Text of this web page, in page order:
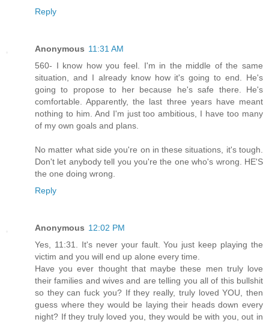
Reply
Anonymous 11:31 AM
560- I know how you feel. I'm in the middle of the same
situation, and I already know how it's going to end. He's
going to propose to her because he's safe there. He's
comfortable. Apparently, the last three years have meant
nothing to him. And I'm just too ambitious, I have too many
of my own goals and plans.
No matter what side you're on in these situations, it's tough.
Don't let anybody tell you you're the one who's wrong. HE'S
the one doing wrong.
Reply
Anonymous 12:02 PM
Yes, 11:31. It's never your fault. You just keep playing the
victim and you will end up alone every time.
Have you ever thought that maybe these men truly love
their families and wives and are telling you all of this bullshit
so they can fuck you? If they really, truly loved YOU, then
guess where they would be laying their heads down every
night? If they truly loved you, they would be with you, out in